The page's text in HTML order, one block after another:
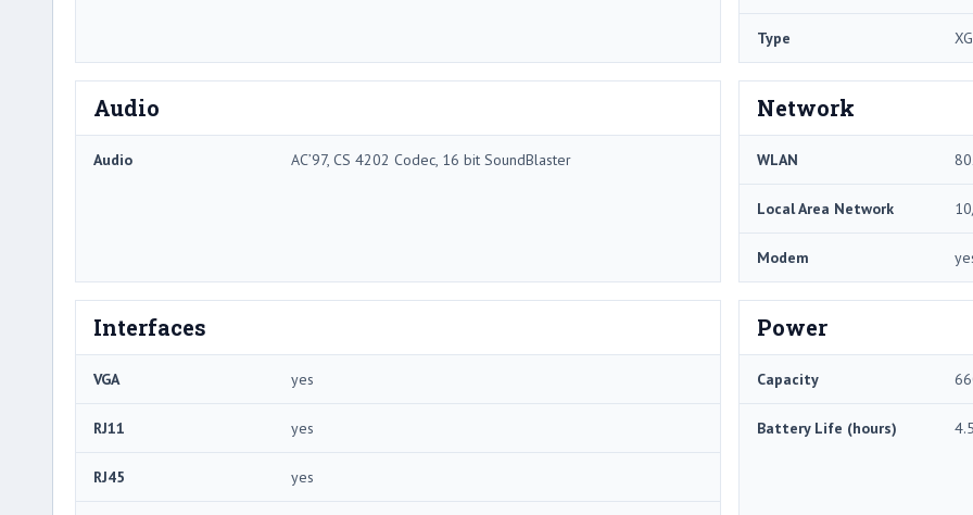
Type
Audio
Audio AC’97, CS 4202 Codec, 16 bit SoundBlaster
Network
WLAN
Local Area Network
Modem
Interfaces
VGA yes
RJ11 yes
RJ45 yes
Power
Capacity
Battery Life (hours)